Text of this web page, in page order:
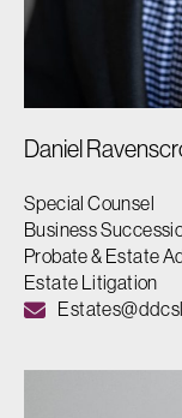
Daniel
Special Counsel
Business
Probate & Estate
Estate Litigation